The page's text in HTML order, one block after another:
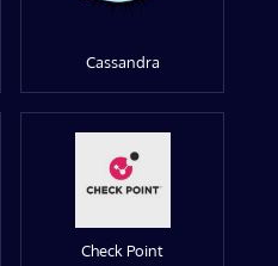
Cassandra
Check Point